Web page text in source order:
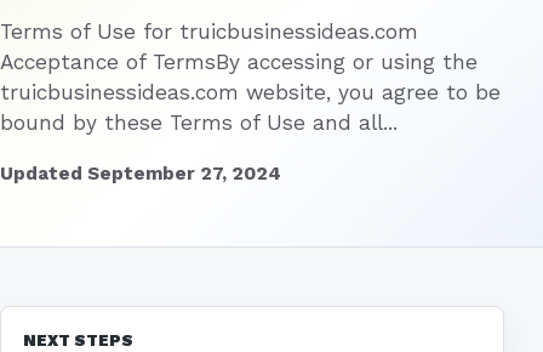
Terms of Use for truicbusinessideas.com
Acceptance of TermsBy accessing or using the
truicbusinessideas.com website, you agree to be
bound by these Terms of Use and all...
Updated September 27, 2024
NEXT STEPS